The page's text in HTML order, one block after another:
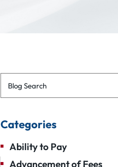
Blog Search
Categories
Ability to Pay
Advancement of Fees